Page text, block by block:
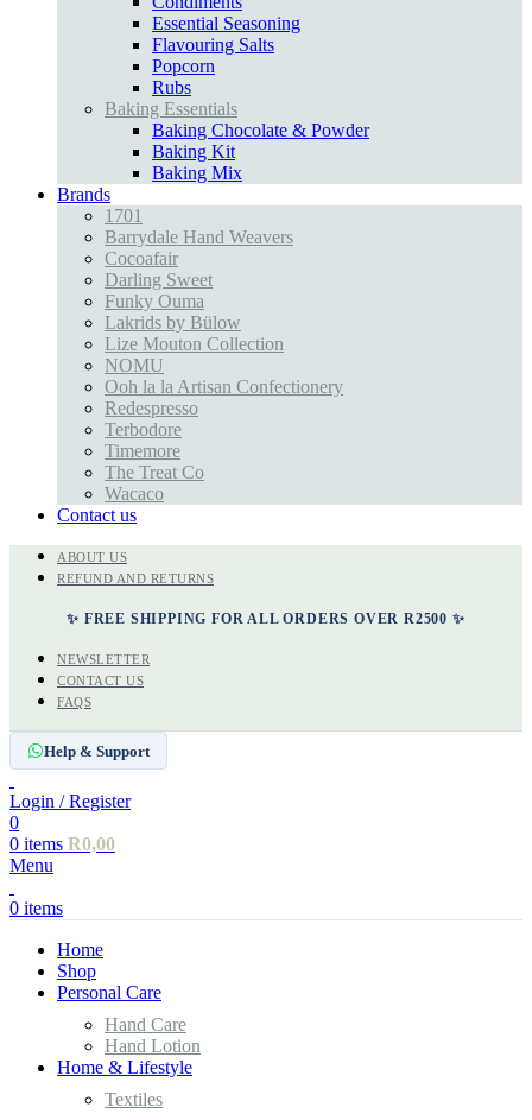
Essential Seasoning
Flavouring Salts
Popcorn
Rubs
Baking Essentials
Baking Chocolate & Powder
Baking Kit
Baking Mix
Brands
1701
Barrydale Hand Weavers
Cocoafair
Darling Sweet
Funky Ouma
Lakrids by Bülow
Lize Mouton Collection
NOMU
Ooh la la Artisan Confectionery
Redespresso
Terbodore
Timemore
The Treat Co
Wacaco
Contact us
ABOUT US
REFUND AND RETURNS
✨ FREE SHIPPING FOR ALL ORDERS OVER R2500 ✨
NEWSLETTER
CONTACT US
FAQS
Help & Support
Login / Register
0
0 items R0,00
Menu
0 items
Home
Shop
Personal Care
Hand Care
Hand Lotion
Home & Lifestyle
Textiles